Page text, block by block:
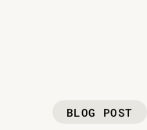
BLOG POST